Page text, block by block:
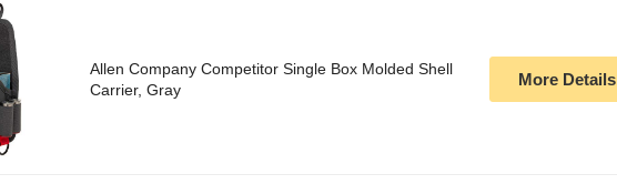
Allen Company Competitor Single Box Molded Shell
Carrier, Gray
More Details